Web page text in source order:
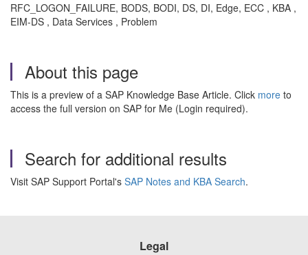
RFC_LOGON_FAILURE, BODS, BODI, DS, DI, Edge, ECC , KBA ,
EIM-DS , Data Services , Problem
About this page
This is a preview of a SAP Knowledge Base Article. Click more to
access the full version on SAP for Me (Login required).
Search for additional results
Visit SAP Support Portal's SAP Notes and KBA Search.
Legal